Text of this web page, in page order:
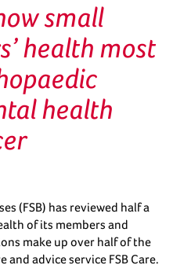
small
health most
health
(FSB) has reviewed half a
of its members and
make up over half of the
advice service FSB Care.